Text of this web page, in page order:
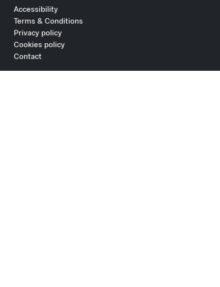
Accessibility
Terms & Conditions
Privacy policy
Cookies policy
Contact